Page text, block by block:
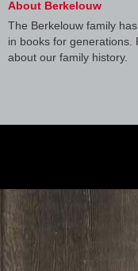
About Berkelouw
The Berkelouw family
in books for generations.
about our family history.